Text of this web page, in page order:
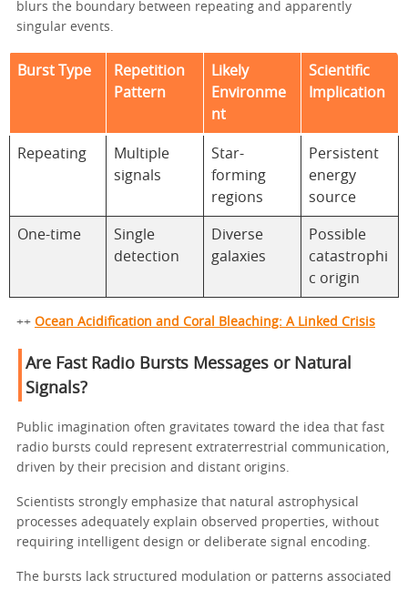
blurs the boundary between repeating and apparently
singular events.
Burst Type
Repetition
Pattern
Likely
Environme
nt
Scientific
Implication
Repeating
Multiple
signals
Star-
forming
regions
Persistent
energy
source
One-time
Single
detection
Diverse
galaxies
Possible
catastrophi
c origin
++ Ocean Acidification and Coral Bleaching: A Linked Crisis
Are Fast Radio Bursts Messages or Natural
Signals?
Public imagination often gravitates toward the idea that fast
radio bursts could represent extraterrestrial communication,
driven by their precision and distant origins.
Scientists strongly emphasize that natural astrophysical
processes adequately explain observed properties, without
requiring intelligent design or deliberate signal encoding.
The bursts lack structured modulation or patterns associated